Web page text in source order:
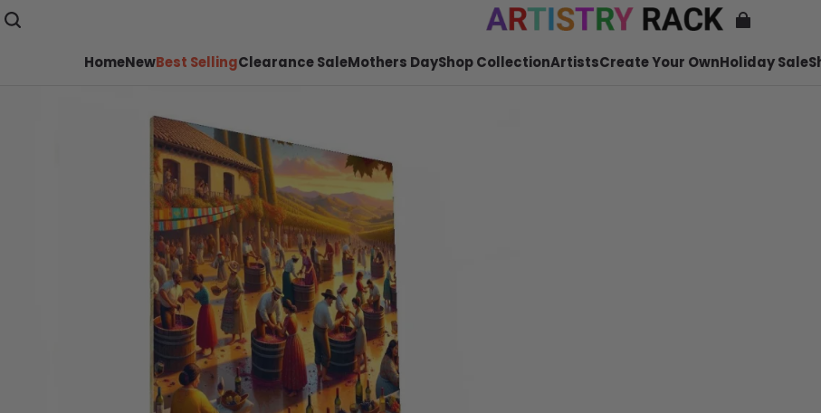
HomeNewBest SellingClearance SaleMothers DayShop CollectionArtistsCreate Your OwnHoliday Sale